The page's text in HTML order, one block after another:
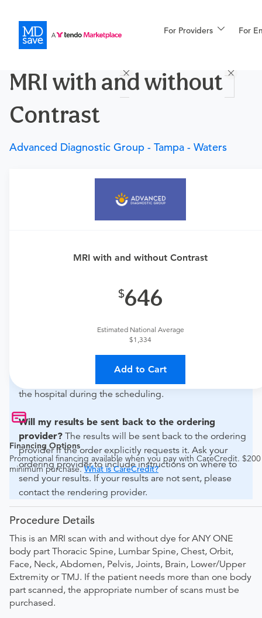
For Providers For
For Patients
More
MRI with and without
Contrast
Advanced Diagnostic Group - Tampa - Waters
MRI with and without Contrast
646
Estimated National Average
$1,334
Add to Cart
Financing Options
Promotional financing available when you pay with CareCredit. $200
minimum purchase.What is CareCredit?
Requires a physician’s order
medically appropriate for you.
For out-of-state orders, please contact Advanced
the order specifics with the provider during scheduling.
the hospital during the scheduling.
Will my results be sent back to the ordering
provider? The results will be sent back to the ordering
provider if the order explicitly requests it. Ask your
ordering provider to include instructions on where to
send your results. If your results are not sent, please
contact the rendering provider.
Procedure Details
This is an MRI scan with and without dye for ANY ONE
body part Thoracic Spine, Lumbar Spine, Chest, Orbit,
Face, Neck, Abdomen, Pelvis, Joints, Brain, Lower/Upper
Extremity or TMJ. If the patient needs more than one body
part scanned, the appropriate number of scans must be
purchased.